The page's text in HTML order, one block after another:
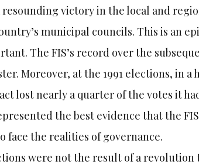
resounding victory in the local and
municipal councils. This is an
The FIS’s record over the
Moreover, at the 1991 elections, in a
lost nearly a quarter of the votes it
the best evidence that the
face the realities of governance.
were not the result of a revolution